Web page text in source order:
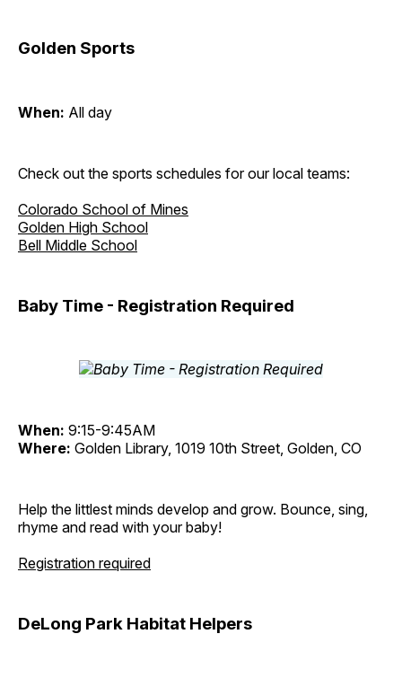
Golden Sports
When: All day
Check out the sports schedules for our local teams:
Colorado School of Mines
Golden High School
Bell Middle School
Baby Time - Registration Required
When: 9:15-9:45AM
Where: Golden Library, 1019 10th Street, Golden, CO
Help the littlest minds develop and grow. Bounce, sing,
rhyme and read with your baby!
Registration required
DeLong Park Habitat Helpers